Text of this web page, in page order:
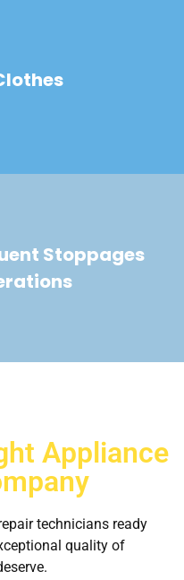
Stoppages
Appliance
technicians ready
quality of